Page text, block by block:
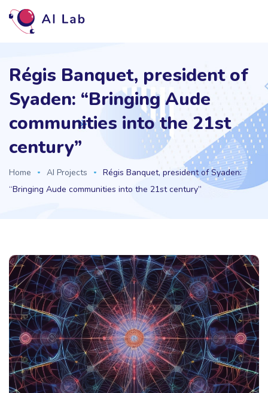
Régis Banquet, president of
Syaden: “Bringing Aude
communities into the 21st
century”
Home AI Projects
Régis Banquet, president of Syaden:
“Bringing Aude communities into the 21st century”